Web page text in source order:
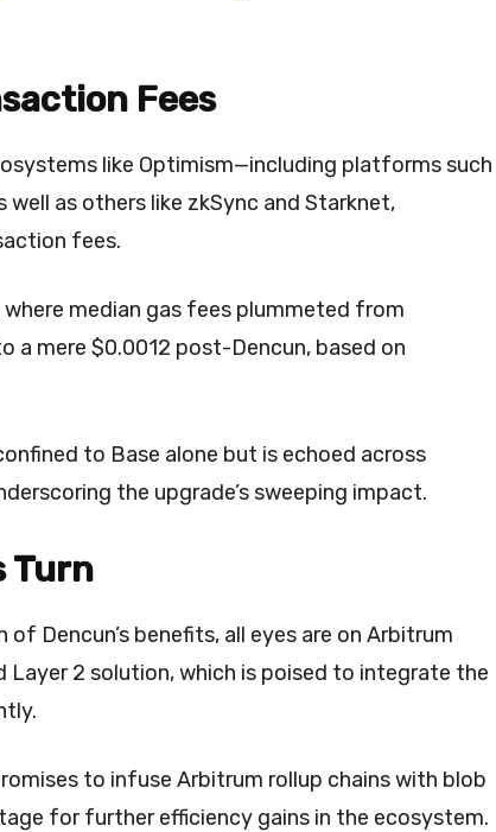
Fees
like Optimism—including platforms such
well as others like zkSync and Starknet,
fees.
median gas fees plummeted from
a mere $0.0012 post-Dencun, based on
to Base alone but is echoed across
the upgrade’s sweeping impact.
Turn
Dencun’s benefits, all eyes are on Arbitrum
Layer 2 solution, which is poised to integrate the
to infuse Arbitrum rollup chains with blob
for further efficiency gains in the ecosystem.